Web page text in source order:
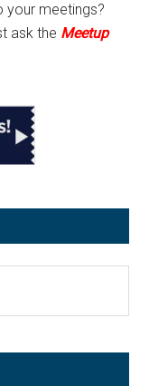
your meetings?
ask the Meetup